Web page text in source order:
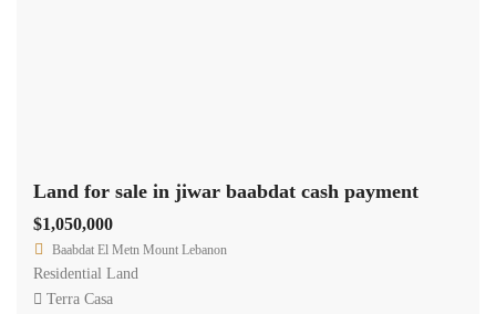
Land for sale in jiwar baabdat cash payment
$1,050,000
Baabdat El Metn Mount Lebanon
Residential Land
Terra Casa